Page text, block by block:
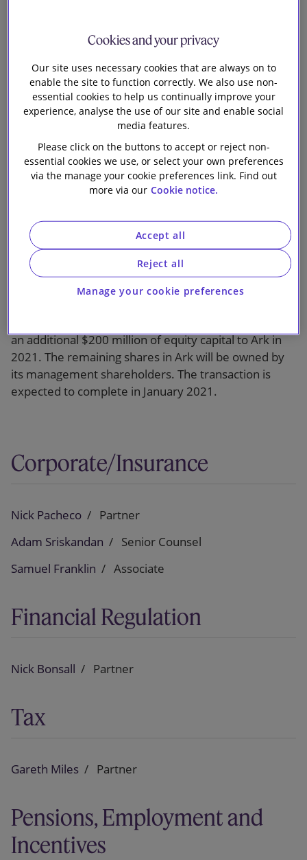
Holdings
Slaughter and May is advising White Mountains
Insurance Group, Ltd on its investment of fresh
capital and acquisition of a majority interest in Ark
Insurance Holdings Ltd, the ultimate parent company
the underwriting of syndicates 4020 and 3092 at
Lloyd’s.
White Mountains will contribute $605 million of
equity capital to Ark and will also purchase around
an additional $200 million of equity capital to Ark in
2021. The remaining shares in Ark will be owned by
its management shareholders. The transaction is
expected to complete in January 2021.
Corporate/Insurance
Nick Pacheco
Partner
Adam Sriskandan
Senior Counsel
Samuel Franklin
Associate
Financial Regulation
Nick Bonsall Partner
Tax
Gareth Miles Partner
Pensions, Employment and
Incentives
Cookies and your privacy
Our site uses necessary cookies that are always on to
enable the site to function correctly. We also use non-
essential cookies to help us continually improve your
experience, analyse the use of our site and enable social
media features.
Please click on the buttons to accept or reject non-
essential cookies we use, or select your own preferences
via the manage your cookie preferences link. Find out
more via our Cookie notice.
Manage your cookie preferences
Reject all
Accept all